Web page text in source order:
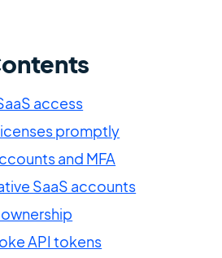
access
promptly
and MFA
SaaS accounts
API tokens